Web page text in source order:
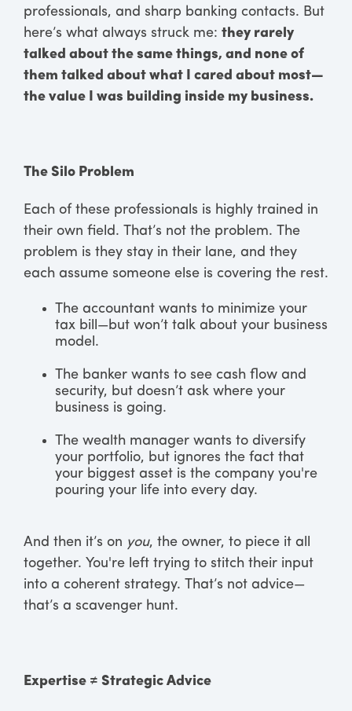
professionals, and sharp banking contacts. But
here’s what always struck me: they rarely
talked about the same things, and none of
them talked about what I cared about most—
the value I was building inside my business.
The Silo Problem
Each of these professionals is highly trained in
their own field. That’s not the problem. The
problem is they stay in their lane, and they
each assume someone else is covering the rest.
The accountant wants to minimize your
tax bill—but won’t talk about your business
model.
The banker wants to see cash flow and
security, but doesn’t ask where your
business is going.
The wealth manager wants to diversify
your portfolio, but ignores the fact that
your biggest asset is the company you're
pouring your life into every day.
And then it’s on you, the owner, to piece it all
together. You're left trying to stitch their input
into a coherent strategy. That’s not advice—
that’s a scavenger hunt.
Expertise ≠ Strategic Advice